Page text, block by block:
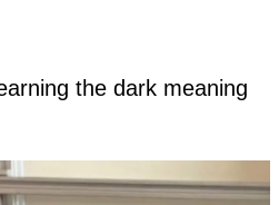
the dark meaning